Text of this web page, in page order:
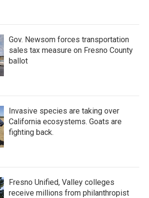
Gov. Newsom forces transportation
sales tax measure on Fresno County
ballot
Invasive species are taking over
California ecosystems. Goats are
fighting back.
Fresno Unified, Valley colleges
receive millions from philanthropist